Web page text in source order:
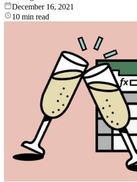
December 16, 2021
10 min read